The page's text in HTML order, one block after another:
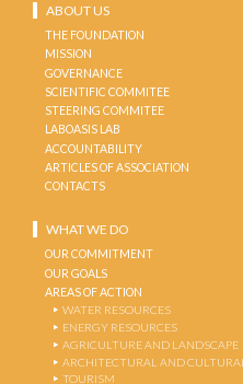
ABOUT US
THE FOUNDATION
MISSION
GOVERNANCE
SCIENTIFIC COMMITEE
STEERING COMMITEE
LABOASIS LAB
ACCOUNTABILITY
ARTICLES OF ASSOCIATION
CONTACTS
WHAT WE DO
OUR COMMITMENT
OUR GOALS
AREAS OF ACTION
WATER RESOURCES
ENERGY RESOURCES
AGRICULTURE AND LANDSCAPE
ARCHITECTURAL AND
TOURISM